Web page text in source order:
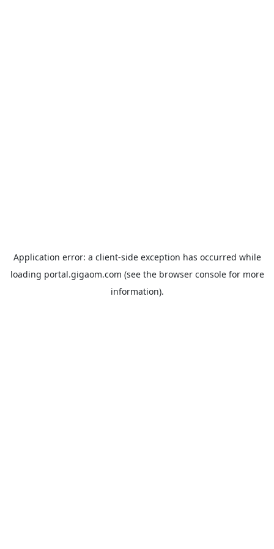
Application error: a client-side exception has occurred while
loading portal.gigaom.com (see the browser consolefor more
information).